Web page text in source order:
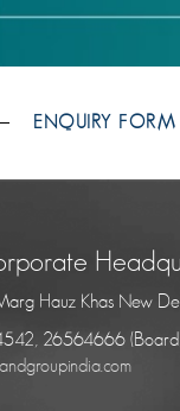
ENQUIRY FORM
Hauz Khas New
26564666